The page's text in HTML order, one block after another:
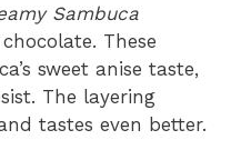
Sambuca
These
sweet anise taste,
The layering
tastes even better.